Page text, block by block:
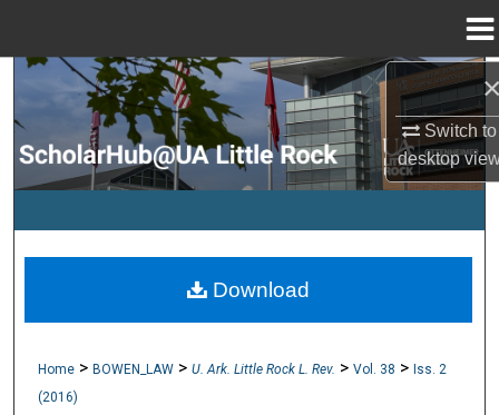
Switch to
desktop
Search
Browse Collections
My Account
About
Home > BOWEN_LAW > U. Ark. Little Rock L. Rev. > Vol. 38 > Iss. 2
(2016)
Download